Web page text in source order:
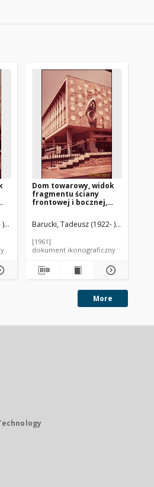
). Fotograf
Dom towarowy, widok
fragmentu ściany
frontowej i bocznej,
Brytania
Barucki, Tadeusz (1922- ). Fotograf
[1961]
dokument ikonograficzny
More